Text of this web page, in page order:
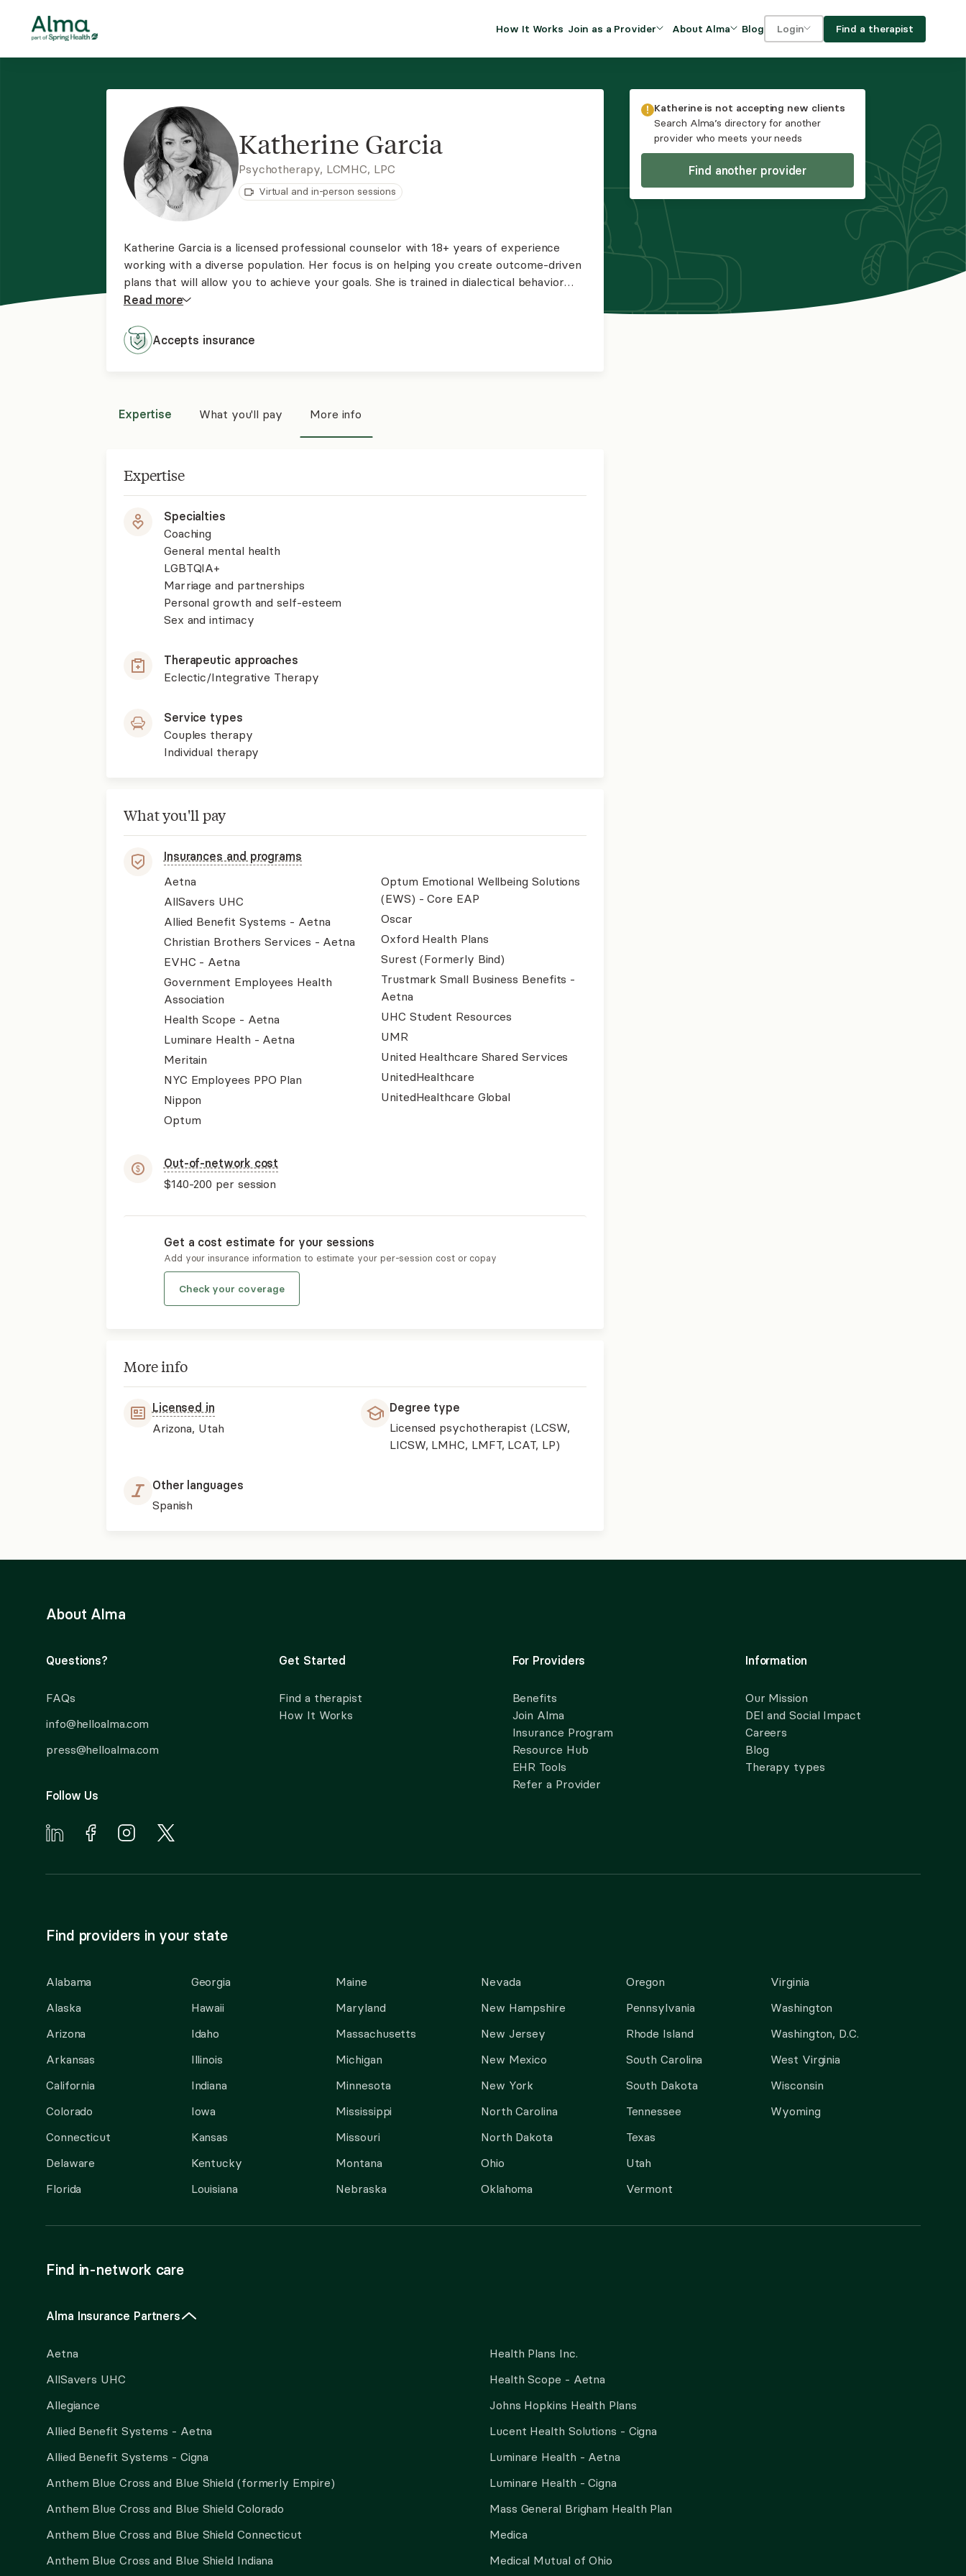
How It Works Join as a Provider
practice growth
Join Alma
Membership Benefits
Insurance Program
Resource Hub
About Alma
FAQs
Careers
Blog Login Find a therapist
Katherineis not accepting new clients
Search Alma’s directory for another
provider who meets your needs
Find another provider
Katherine Garcia
Psychotherapy, LCMHC, LPC
Virtual and in-person sessions
Katherine Garcia is a licensed professional counselor with 18+ years of experience
working with a diverse population. Her focus is on helping you create outcome-driven
plans that will allow you to achieve your goals. She is trained in dialectical behavior
therapy, solution-focused therapy, motivational interviewing, cognitive behavioral
Read more
Accepts insurance
Expertise What you'll pay More info
Expertise
Specialties
Coaching
General mental health
LGBTQIA+
Marriage and partnerships
Personal growth and self-esteem
Sex and intimacy
Therapeutic approaches
Eclectic/Integrative Therapy
Service types
Couples therapy
Individual therapy
What you'll pay
Insurances and programs
Aetna
AllSavers UHC
Allied Benefit Systems - Aetna
Christian Brothers Services - Aetna
EVHC - Aetna
Government Employees Health
Association
Health Scope - Aetna
Luminare Health - Aetna
Meritain
NYC Employees PPO Plan
Nippon
Optum
Optum Emotional Wellbeing Solutions
(EWS) - Core EAP
Oscar
Oxford Health Plans
Surest (Formerly Bind)
Trustmark Small Business Benefits -
Aetna
UHC Student Resources
UMR
United Healthcare Shared Services
UnitedHealthcare
UnitedHealthcare Global
Out-of-network cost
$140-200 per session
Get a cost estimate for your sessions
Add your insurance information to estimate your per-session cost or copay
Check your coverage
More info
Licensed in
Arizona, Utah
Degree type
Licensed psychotherapist (LCSW,
LICSW, LMHC, LMFT, LCAT, LP)
Other languages
Spanish
About Alma
Questions?
FAQs
info@helloalma.com
press@helloalma.com
Follow Us
Get Started
Find a therapist
How It Works
For Providers
Benefits
Join Alma
Insurance Program
Resource Hub
EHR Tools
Refer a Provider
Information
Our Mission
DEI and Social Impact
Careers
Blog
Therapy types
Find providers in your state
Alabama
Alaska
Arizona
Arkansas
California
Colorado
Connecticut
Delaware
Florida
Georgia
Hawaii
Idaho
Illinois
Indiana
Iowa
Kansas
Kentucky
Louisiana
Maine
Maryland
Massachusetts
Michigan
Minnesota
Mississippi
Missouri
Montana
Nebraska
Nevada
New Hampshire
New Jersey
New Mexico
New York
North Carolina
North Dakota
Ohio
Oklahoma
Oregon
Pennsylvania
Rhode Island
South Carolina
South Dakota
Tennessee
Texas
Utah
Vermont
Virginia
Washington
Washington, D.C.
West Virginia
Wisconsin
Wyoming
Find in-network care
Alma Insurance Partners
Aetna
AllSavers UHC
Allegiance
Allied Benefit Systems - Aetna
Allied Benefit Systems - Cigna
Anthem Blue Cross and Blue Shield (formerly Empire)
Anthem Blue Cross and Blue Shield Colorado
Anthem Blue Cross and Blue Shield Connecticut
Anthem Blue Cross and Blue Shield Indiana
Health Plans Inc.
Health Scope - Aetna
Johns Hopkins Health Plans
Lucent Health Solutions - Cigna
Luminare Health - Aetna
Luminare Health - Cigna
Mass General Brigham Health Plan
Medica
Medical Mutual of Ohio